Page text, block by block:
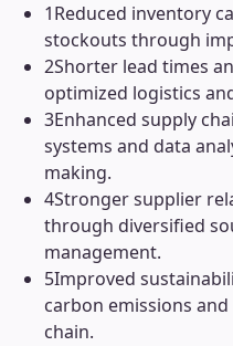
1Reduced inventory
stockouts through
2Shorter lead times
optimized logistics
3Enhanced supply
systems and data
making.
4Stronger supplier
through diversified
management.
5Improved
carbon emissions
chain.